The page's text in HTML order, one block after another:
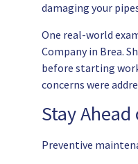
damaging your
One real-world
Company in Brea.
before starting
concerns were
Stay
Preventive